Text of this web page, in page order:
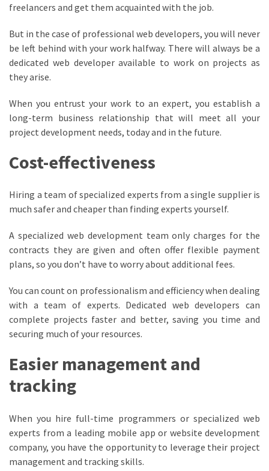
freelancers and get them acquainted with the job.
But in the case of professional web developers, you will never
be left behind with your work halfway. There will always be a
dedicated web developer available to work on projects as
they arise.
When you entrust your work to an expert, you establish a
long-term business relationship that will meet all your
project development needs, today and in the future.
Cost-effectiveness
Hiring a team of specialized experts from a single supplier is
much safer and cheaper than finding experts yourself.
A specialized web development team only charges for the
contracts they are given and often offer flexible payment
plans, so you don’t have to worry about additional fees.
You can count on professionalism and efficiency when dealing
with a team of experts. Dedicated web developers can
complete projects faster and better, saving you time and
securing much of your resources.
Easier management and
tracking
When you hire full-time programmers or specialized web
experts from a leading mobile app or website development
company, you have the opportunity to leverage their project
management and tracking skills.